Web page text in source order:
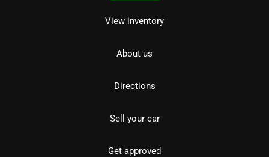
View inventory
About us
Directions
Sell your car
Get approved